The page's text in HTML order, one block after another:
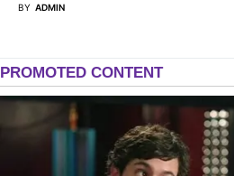
BY ADMIN